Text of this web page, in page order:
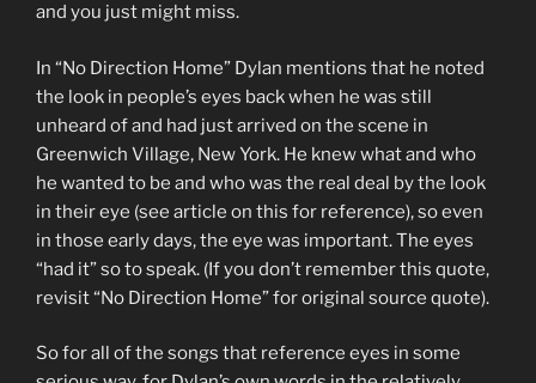
and you just might miss.
In “No Direction Home” Dylan mentions that he noted
the look in people’s eyes back when he was still
unheard of and had just arrived on the scene in
Greenwich Village, New York. He knew what and who
he wanted to be and who was the real deal by the look
in their eye (see article on this for reference), so even
in those early days, the eye was important. The eyes
“had it” so to speak. (If you don’t remember this quote,
revisit “No Direction Home” for original source quote).
So for all of the songs that reference eyes in some